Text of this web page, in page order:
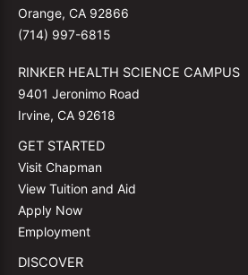
Orange, CA 92866
(714) 997-6815
RINKER HEALTH SCIENCE CAMPUS
9401 Jeronimo Road
Irvine, CA 92618
GET STARTED
Visit Chapman
View Tuition and Aid
Apply Now
Employment
DISCOVER